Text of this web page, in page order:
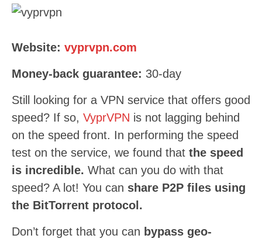
Website: vyprvpn.com
Money-back guarantee: 30-day
Still looking for a VPN service that offers good
speed? If so, VyprVPN is not lagging behind
on the speed front. In performing the speed
test on the service, we found that the speed
is incredible. What can you do with that
speed? A lot! You can share P2P files using
the BitTorrent protocol.
Don’t forget that you can bypass geo-